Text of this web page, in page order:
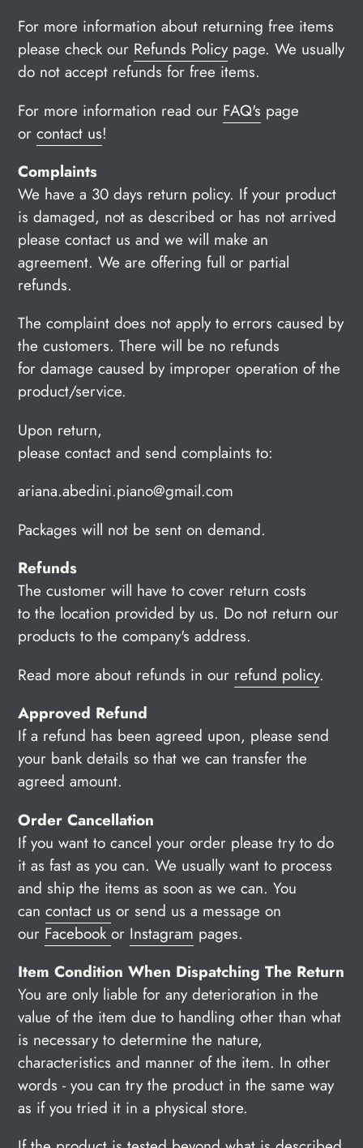
For more information about returning free items
please check our Refunds Policy page. We usually
do not accept refunds for free items.
For more information read our FAQ's page
or contact us!
Complaints
We have a 30 days return policy. If your product
is damaged, not as described or has not arrived
please contact us and we will make an
agreement. We are offering full or partial
refunds.
The complaint does not apply to errors caused by
the customers. There will be no refunds
for damage caused by improper operation of the
product/service.
Upon return,
please contact and send complaints to:
ariana.abedini.piano@gmail.com
Packages will not be sent on demand.
Refunds
The customer will have to cover return costs
to the location provided by us. Do not return our
products to the company's address.
Read more about refunds in our refund policy.
Approved Refund
If a refund has been agreed upon, please send
your bank details so that we can transfer the
agreed amount.
Order Cancellation
If you want to cancel your order please try to do
it as fast as you can. We usually want to process
and ship the items as soon as we can. You
can contact us or send us a message on
our Facebook or Instagram pages.
Item Condition When Dispatching The Return
You are only liable for any deterioration in the
value of the item due to handling other than what
is necessary to determine the nature,
characteristics and manner of the item. In other
words - you can try the product in the same way
as if you tried it in a physical store.